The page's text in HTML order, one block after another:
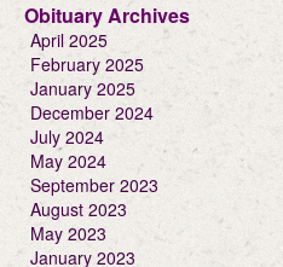
Obituary Archives
April 2025
February 2025
January 2025
December 2024
July 2024
May 2024
September 2023
August 2023
May 2023
January 2023